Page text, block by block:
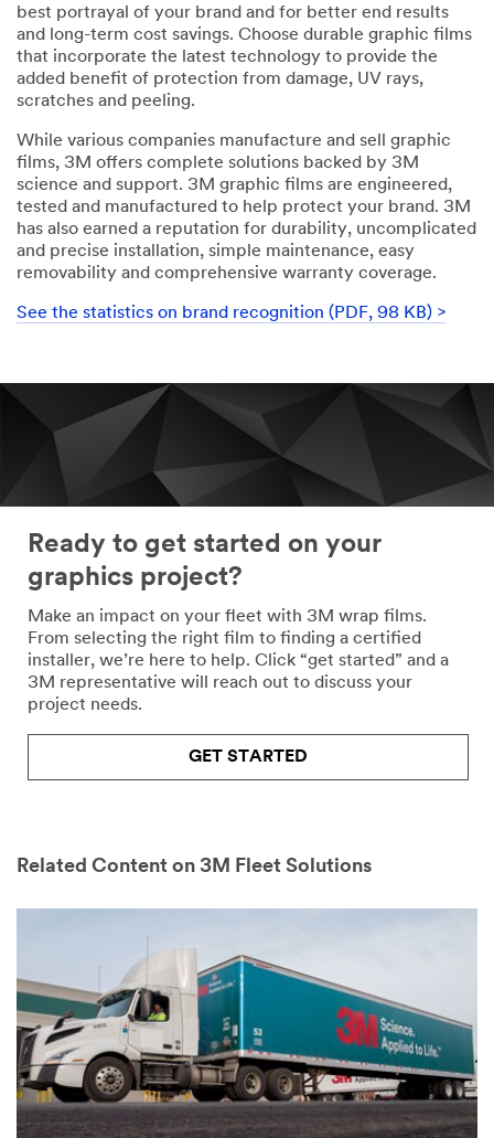
best portrayal of your brand and for better end results
and long-term cost savings. Choose durable graphic films
that incorporate the latest technology to provide the
added benefit of protection from damage, UV rays,
scratches and peeling.
While various companies manufacture and sell graphic
films, 3M offers complete solutions backed by 3M
science and support. 3M graphic films are engineered,
tested and manufactured to help protect your brand. 3M
has also earned a reputation for durability, uncomplicated
and precise installation, simple maintenance, easy
removability and comprehensive warranty coverage.
See the statistics on brand recognition (PDF, 98 KB) >
Ready to get started on your
graphics project?
Make an impact on your fleet with 3M wrap films.
From selecting the right film to finding a certified
installer, we’re here to help. Click “get started” and a
3M representative will reach out to discuss your
project needs.
GET STARTED
Related Content on 3M Fleet Solutions